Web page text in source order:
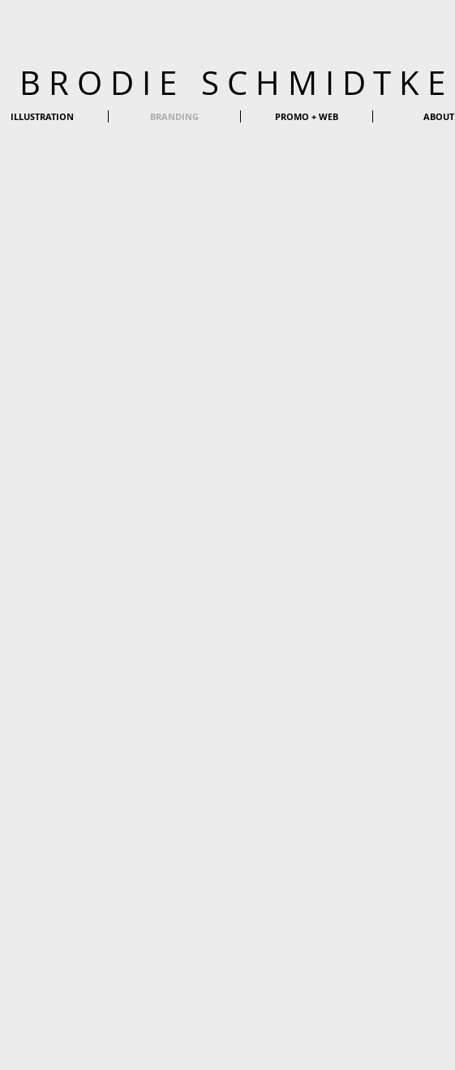
BRODIE SCHMIDTKE
ILLUSTRATION BRANDING PROMO + WEB ABOUT